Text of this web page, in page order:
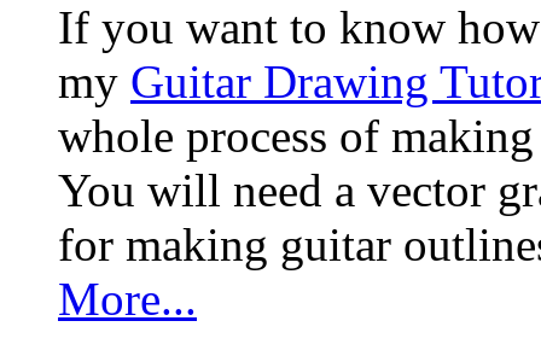
If you want to know
my Guitar Drawing
whole process of
You will need a vector
for making guitar
More...